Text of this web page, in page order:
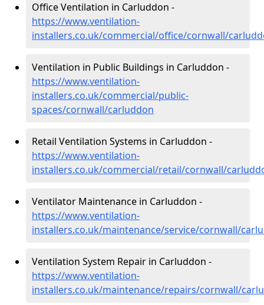
Office Ventilation in Carluddon -
https://www.ventilation-
installers.co.uk/commercial/office/cornwall/
Ventilation in Public Buildings in Carluddon -
https://www.ventilation-
installers.co.uk/commercial/public-
spaces/cornwall/carluddon
Retail Ventilation Systems in Carluddon -
https://www.ventilation-
installers.co.uk/commercial/retail/cornwall/
Ventilator Maintenance in Carluddon -
https://www.ventilation-
installers.co.uk/maintenance/service/cornwall/
Ventilation System Repair in Carluddon -
https://www.ventilation-
installers.co.uk/maintenance/repairs/cornwall/